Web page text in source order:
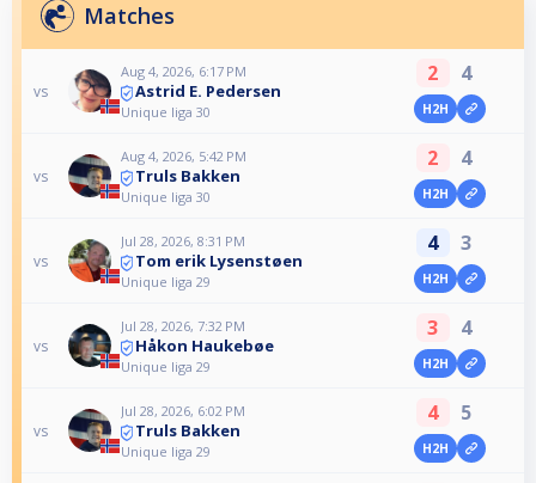
Matches
vs
Aug 4, 2026, 6:17 PM
Astrid E. Pedersen
Unique liga 30
2 4
H2H
vs
Aug 4, 2026, 5:42 PM
Truls Bakken
Unique liga 30
2 4
H2H
vs
Jul 28, 2026, 8:31 PM
Tom erik Lysenstøen
Unique liga 29
4 3
H2H
vs
Jul 28, 2026, 7:32 PM
Håkon Haukebøe
Unique liga 29
3 4
H2H
vs
Jul 28, 2026, 6:02 PM
Truls Bakken
Unique liga 29
4 5
H2H